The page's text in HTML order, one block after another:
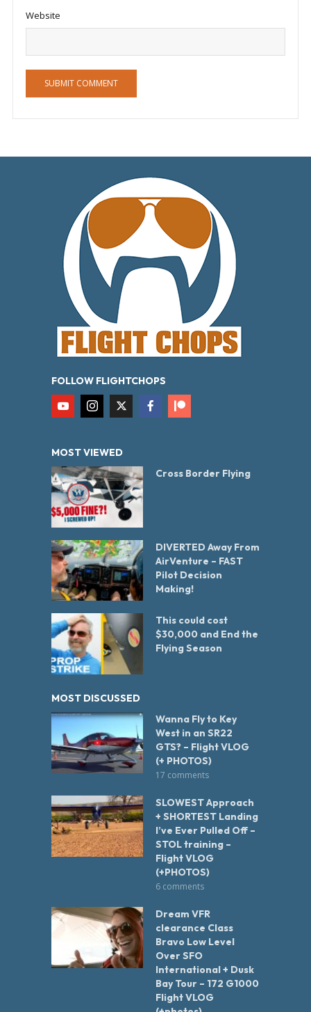
Website
FOLLOW FLIGHTCHOPS
MOST VIEWED
Cross Border Flying
DIVERTED Away From
AirVenture – FAST
Pilot Decision
Making!
This could cost
$30,000 and End the
Flying Season
MOST DISCUSSED
Wanna Fly to Key
West in an SR22
GTS? – Flight VLOG
(+ PHOTOS)
17 comments
SLOWEST Approach
+ SHORTEST Landing
I’ve Ever Pulled Off –
STOL training –
Flight VLOG
(+PHOTOS)
6 comments
Dream VFR
clearance Class
Bravo Low Level
Over SFO
International + Dusk
Bay Tour – 172 G1000
Flight VLOG